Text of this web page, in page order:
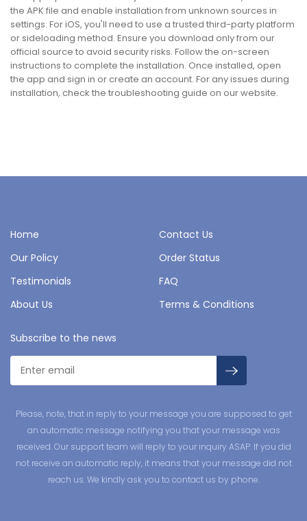
the APK file and enable installation from unknown sources in
settings. For iOS, you'll need to use a trusted third-party platform
or sideloading method. Ensure you download only from our
official source to avoid security risks. Follow the on-screen
instructions to complete the installation. Once installed, open
the app and sign in or create an account. For any issues during
installation, check the troubleshooting guide on our website.
Home
Contact Us
Our Policy
Order Status
Testimonials
FAQ
About Us
Terms & Conditions
Subscribe to the news
Please, note, that in reply to your message you are supposed to get
an automatic message notifying you that your message was
received. Our support team will reply to your inquiry ASAP. If you did
not receive an automatic reply, it means that your message did not
reach us. We kindly ask you to contact us by phone.